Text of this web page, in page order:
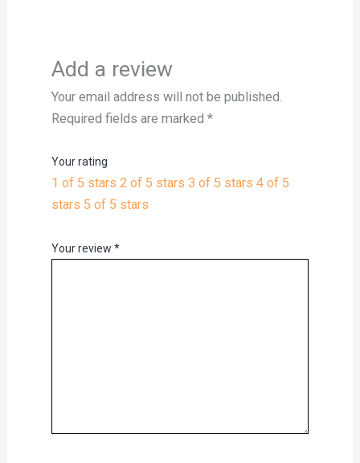
Add a review
Your email address will not be published.
Required fields are marked *
Your rating
1 of 5 stars 2 of 5 stars 3 of 5 stars 4 of 5
stars 5 of 5 stars
Your review *